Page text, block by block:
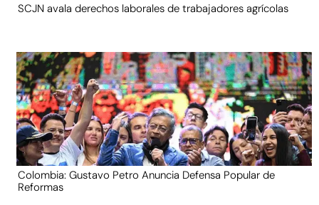
SCJN avala derechos laborales de trabajadores agrícolas
Colombia: Gustavo Petro Anuncia Defensa Popular de
Reformas